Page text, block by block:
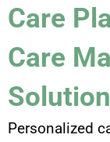
Care
Care
Personalized